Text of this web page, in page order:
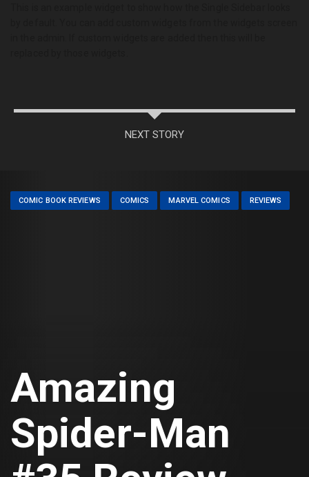
NEXT STORY
COMIC BOOK REVIEWS COMICS MARVEL COMICS REVIEWS
Amazing
Spider-Man